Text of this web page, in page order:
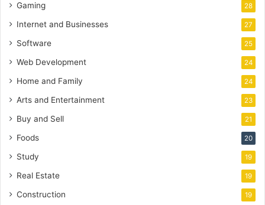
Gaming 28
Internet and Businesses 27
Software 25
Web Development 24
Home and Family 24
Arts and Entertainment 23
Buy and Sell 21
Foods 20
Study 19
Real Estate 19
Construction 19